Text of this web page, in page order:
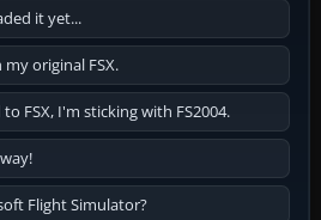
it yet...
original FSX.
FSX, I'm sticking with FS2004.
Flight Simulator?